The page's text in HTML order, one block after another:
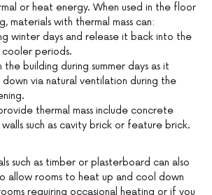
or heat energy. When used in the floor
materials with thermal mass can:
winter days and release it back into the
cooler periods.
building during summer days as it
via natural ventilation during the
thermal mass include concrete
walls such as cavity brick or feature brick.
such as timber or plasterboard can also
allow rooms to heat up and cool down
requiring occasional heating or if you